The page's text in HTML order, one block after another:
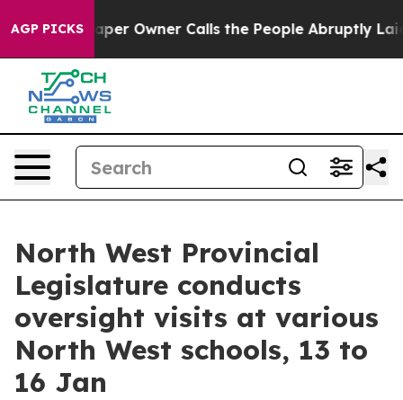
AGP PICKSOwner Calls the People Abruptly Laid off
North West Provincial
Legislature conducts
oversight visits at various
North West schools, 13 to
16 Jan